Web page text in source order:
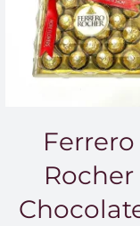
Ferrero
Rocher